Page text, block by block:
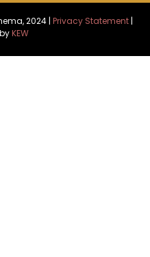
2024 | Privacy Statement|
KEW